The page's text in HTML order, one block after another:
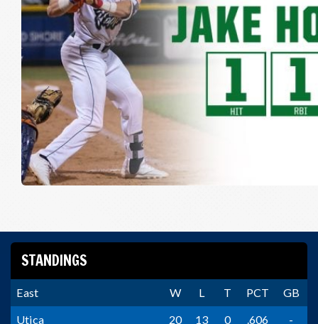
STANDINGS
East W L T PCT
GB
Utica
20 13 0 .606
-